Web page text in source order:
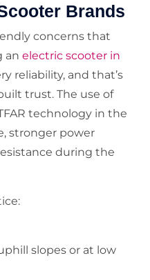
Brands
concerns that
an electric scooter in
reliability, and that’s
trust. The use of
technology in the
stronger power
during the
slopes or at low